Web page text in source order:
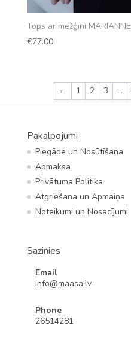
Tops ar mežģīni MARIANNE
€77.00
← 1 2 3 …
Pakalpojumi
Piegāde un Nosūtīšana
Apmaksa
Privātuma Politika
Atgriešana un Apmaiņa
Noteikumi un Nosacījumi
Sazinies
Email
info@maasa.lv
Phone
26514281